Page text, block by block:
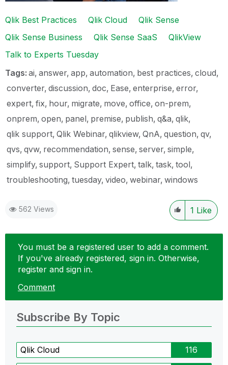
Qlik Best Practices Qlik Cloud
Qlik Sense
Qlik Sense Business
Qlik Sense SaaS
QlikView
Talk to Experts Tuesday
Tags: ai answer app automation best practices cloud
converter discussion doc Ease enterprise error
expert fix hour migrate move office on-prem
onprem open panel premise publish q&a qlik
qlik support Qlik Webinar qlikview QnA question qv
qvs qvw recommendation sense server simple
simplify support Support Expert talk task tool
troubleshooting tuesday video webinar windows
562 Views 1 Like
You must be a registered user to add a comment.
If you've already registered, sign in. Otherwise,
register and sign in.
Comment
Subscribe By Topic
Qlik Cloud 116